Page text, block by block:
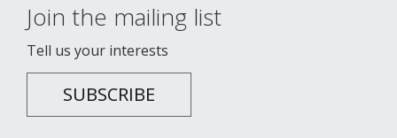
Join the mailing list
Tell us your interests
SUBSCRIBE